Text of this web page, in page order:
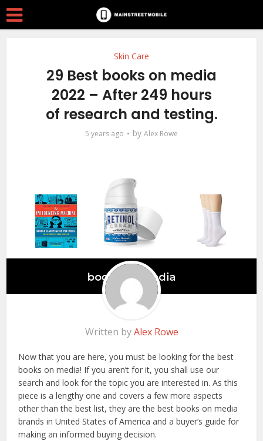
Skin Care
29 Best books on media
2022 – After 249 hours
of research and testing.
5 years ago by Alex Rowe
Written byAlex Rowe
Now that you are here, you must be looking for the best
books on media! If you aren’t for it, you shall use our
search and look for the topic you are interested in. As this
piece is a lengthy one and covers a few more aspects
other than the best list, they are the best books on media
brands in United States of America and a buyer’s guide for
making an informed buying decision.